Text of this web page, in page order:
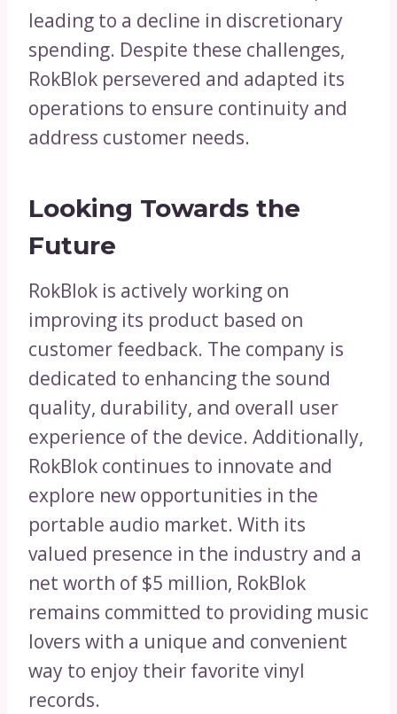
leading to a decline in discretionary
spending. Despite these challenges,
RokBlok persevered and adapted its
operations to ensure continuity and
address customer needs.
Looking Towards the
Future
RokBlok is actively working on
improving its product based on
customer feedback. The company is
dedicated to enhancing the sound
quality, durability, and overall user
experience of the device. Additionally,
RokBlok continues to innovate and
explore new opportunities in the
portable audio market. With its
valued presence in the industry and a
net worth of $5 million, RokBlok
remains committed to providing music
lovers with a unique and convenient
way to enjoy their favorite vinyl
records.